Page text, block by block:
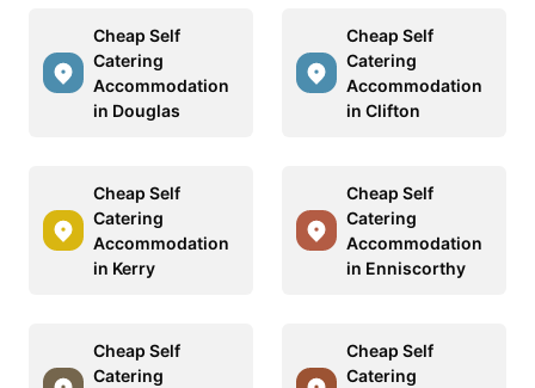
Cheap Self
Catering
Accommodation
in Douglas
Cheap Self
Catering
Accommodation
in Clifton
Cheap Self
Catering
Accommodation
in Kerry
Cheap Self
Catering
Accommodation
in Enniscorthy
Cheap Self
Catering
Cheap Self
Catering